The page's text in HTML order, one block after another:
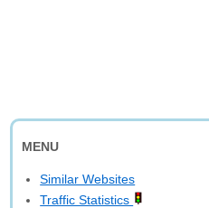
MENU
Similar Websites
Traffic Statistics